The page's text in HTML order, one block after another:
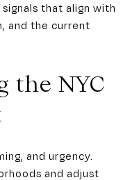
that align with
and the current
the NYC
and urgency.
and adjust